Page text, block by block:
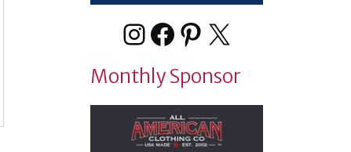
Instagram
Facebook
Pinterest
X
Monthly Sponsor